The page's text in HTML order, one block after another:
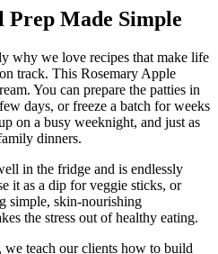
Prep Made Simple
why we love recipes that make life
track. This Rosemary Apple
You can prepare the patties in
days, or freeze a batch for weeks
on a busy weeknight, and just as
dinners.
in the fridge and is endlessly
it as a dip for veggie sticks, or
simple, skin-nourishing
the stress out of healthy eating.
teach our clients how to build